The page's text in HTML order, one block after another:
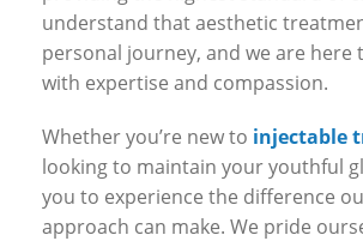
understand that aesthetic
personal journey, and we are here
with expertise and compassion.
Whether you’re new to injectable
looking to maintain your youthful
you to experience the difference
approach can make. We pride